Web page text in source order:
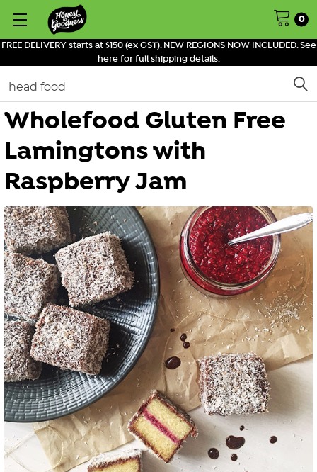
FREE DELIVERY starts at $150 (ex GST). NEW REGIONS NOW INCLUDED. See
here for full shipping details.
0
Search
Wholefood Gluten Free
Lamingtons with
Raspberry Jam